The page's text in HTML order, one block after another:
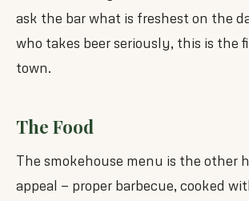
ask the bar what is freshest on the
who takes beer seriously, this is the
town.
The Food
The smokehouse menu is the other
appeal — proper barbecue, cooked